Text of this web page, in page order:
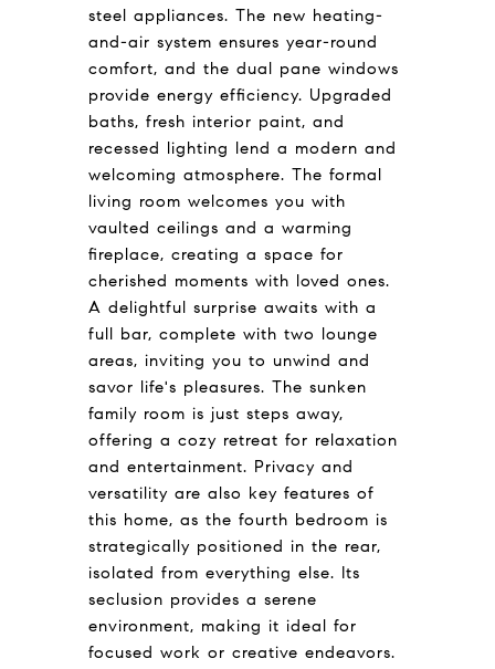
steel appliances. The new heating-
and-air system ensures year-round
comfort, and the dual pane windows
provide energy efficiency. Upgraded
baths, fresh interior paint, and
recessed lighting lend a modern and
welcoming atmosphere. The formal
living room welcomes you with
vaulted ceilings and a warming
fireplace, creating a space for
cherished moments with loved ones.
A delightful surprise awaits with a
full bar, complete with two lounge
areas, inviting you to unwind and
savor life's pleasures. The sunken
family room is just steps away,
offering a cozy retreat for relaxation
and entertainment. Privacy and
versatility are also key features of
this home, as the fourth bedroom is
strategically positioned in the rear,
isolated from everything else. Its
seclusion provides a serene
environment, making it ideal for
focused work or creative endeavors.